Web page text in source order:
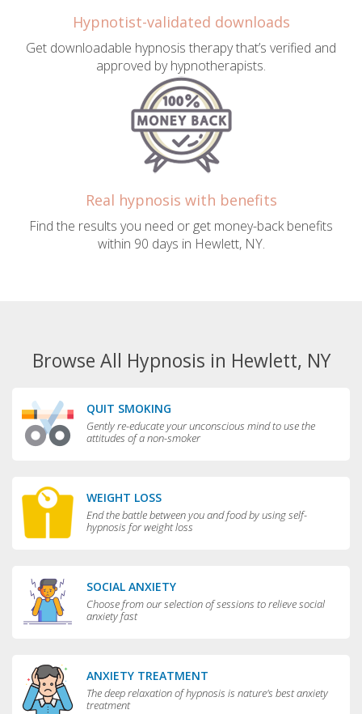
Hypnotist-validated downloads
Get downloadable hypnosis therapy that’s verified and
approved by hypnotherapists.
Real hypnosis with benefits
Find the results you need or get money-back benefits
within 90 days in Hewlett, NY.
Browse All Hypnosis in Hewlett, NY
QUIT SMOKING
Gently re-educate your unconscious mind to use the
attitudes of a non-smoker
WEIGHT LOSS
End the battle between you and food by using self-
hypnosis for weight loss
SOCIAL ANXIETY
Choose from our selection of sessions to relieve social
anxiety fast
ANXIETY TREATMENT
The deep relaxation of hypnosis is nature's best anxiety
treatment